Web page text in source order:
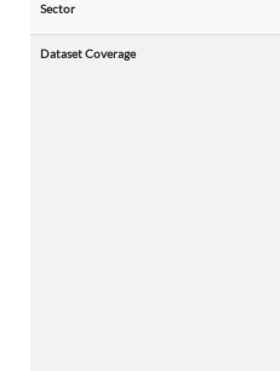
Sector
Dataset Coverage